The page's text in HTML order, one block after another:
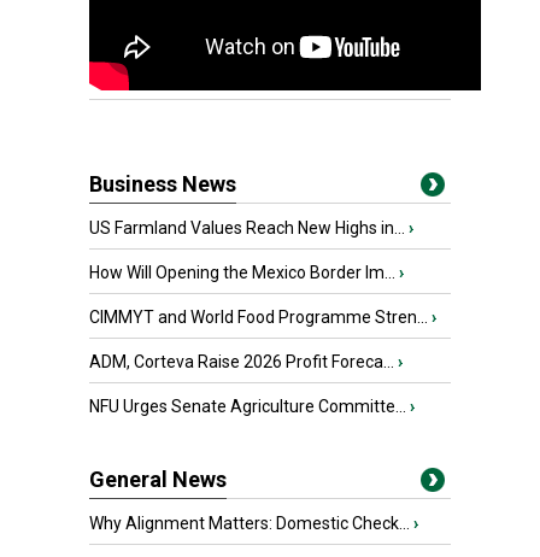
Business News
US Farmland Values Reach New Highs in... ›
How Will Opening the Mexico Border Im... ›
CIMMYT and World Food Programme Stren... ›
ADM, Corteva Raise 2026 Profit Foreca... ›
NFU Urges Senate Agriculture Committe... ›
General News
Why Alignment Matters: Domestic Check... ›